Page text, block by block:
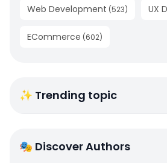
Web Development (523) UX
ECommerce (602)
✨ Trending topic
🎭 Discover Authors